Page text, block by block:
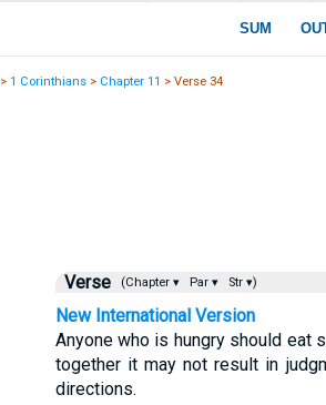
>1 Corinthians > Chapter 11 > Verse 34
Verse (Chapter ▾ Par ▾ Str ▾)
New International Version
Anyone who is hungry should eat
together it may not result in
directions.